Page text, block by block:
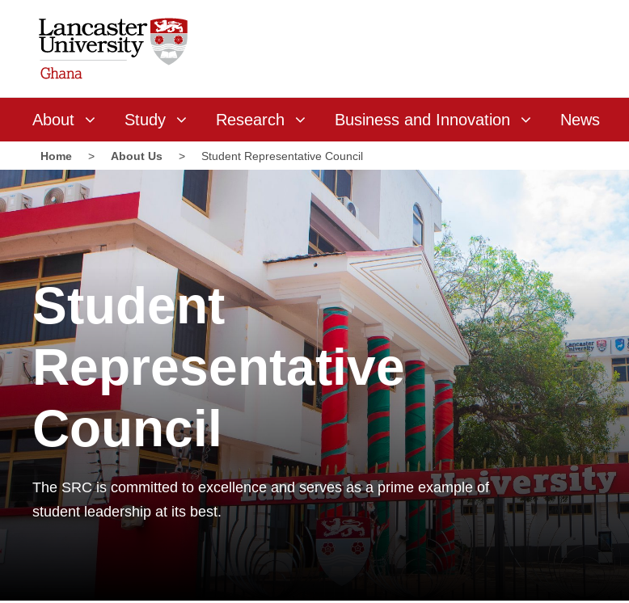
About Study Research Business and Innovation News
Home > About Us > Student Representative Council
Student
Representative
Council
The SRC is committed to excellence and serves as a prime example of
student leadership at its best.